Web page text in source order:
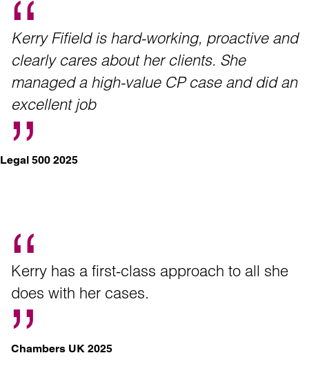
Kerry Fifield is hard-working, proactive and
clearly cares about her clients. She
managed a high-value CP case and did an
excellent job
Legal 500 2025
Kerry has a first-class approach to all she
does with her cases.
Chambers UK 2025